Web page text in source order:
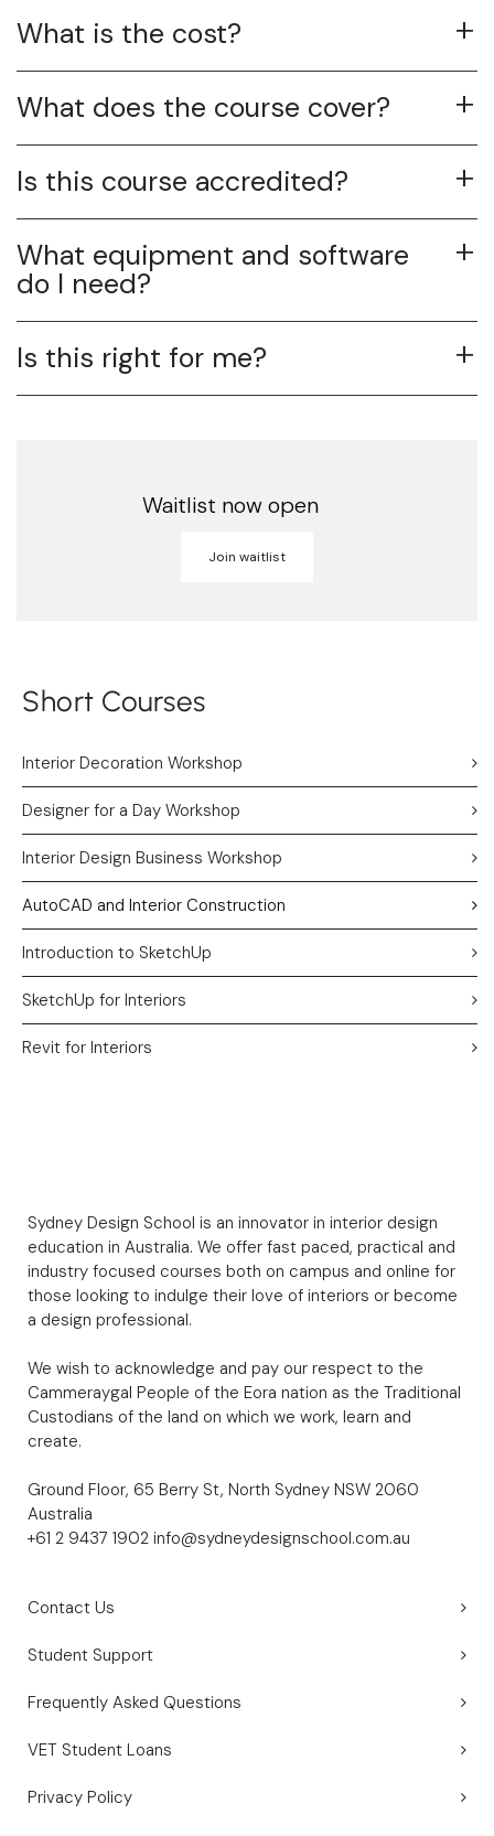
What is the cost?
What does the course cover?
Is this course accredited?
What equipment and software
do I need?
Is this right for me?
Waitlist now open
Join waitlist
Short Courses
Interior Decoration Workshop
Designer for a Day Workshop
Interior Design Business Workshop
AutoCAD and Interior Construction
Introduction to SketchUp
SketchUp for Interiors
Revit for Interiors
Sydney Design School is an innovator in interior design
education in Australia. We offer fast paced, practical and
industry focused courses both on campus and online for
those looking to indulge their love of interiors or become
a design professional.
We wish to acknowledge and pay our respect to the
Cammeraygal People of the Eora nation as the Traditional
Custodians of the land on which we work, learn and
create.
Ground Floor, 65 Berry St, North Sydney NSW 2060
Australia
+61 2 9437 1902 info@sydneydesignschool.com.au
Contact Us
Student Support
Frequently Asked Questions
VET Student Loans
Privacy Policy